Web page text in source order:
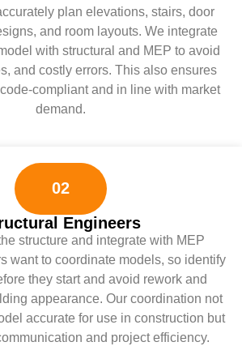
plan elevations, stairs, door
and room layouts. We integrate
with structural and MEP to avoid
and costly errors. This also ensures
compliant and in line with market
demand.
02
Engineers
structure and integrate with MEP
want to coordinate models, so identify
they start and avoid rework and
appearance. Our coordination not
accurate for use in construction but
and project efficiency.